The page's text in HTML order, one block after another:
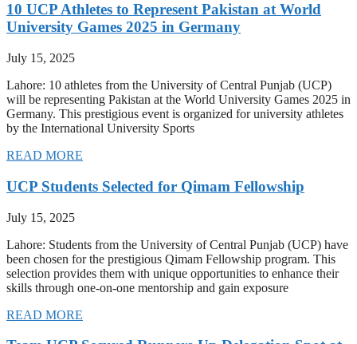
10 UCP Athletes to Represent Pakistan at World
University Games 2025 in Germany
July 15, 2025
Lahore: 10 athletes from the University of Central Punjab (UCP)
will be representing Pakistan at the World University Games 2025 in
Germany. This prestigious event is organized for university athletes
by the International University Sports
READ MORE
UCP Students Selected for Qimam Fellowship
July 15, 2025
Lahore: Students from the University of Central Punjab (UCP) have
been chosen for the prestigious Qimam Fellowship program. This
selection provides them with unique opportunities to enhance their
skills through one-on-one mentorship and gain exposure
READ MORE